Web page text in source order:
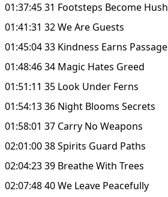
01:37:45 31 Footsteps Become Hush
01:41:31 32 We Are Guests
01:45:04 33 Kindness Earns Passage
01:48:46 34 Magic Hates Greed
01:51:11 35 Look Under Ferns
01:54:13 36 Night Blooms Secrets
01:58:01 37 Carry No Weapons
02:01:00 38 Spirits Guard Paths
02:04:23 39 Breathe With Trees
02:07:48 40 We Leave Peacefully